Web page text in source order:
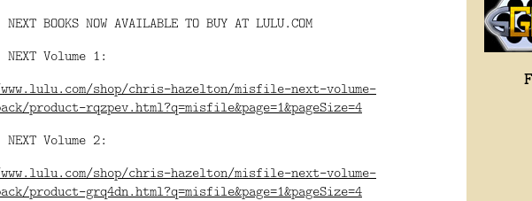
BOOKS NOW AVAILABLE TO BUY AT LULU.COM
Volume 1:
shop/chris-hazelton/misfile-next-volume-
product-rqzpev.html?q=misfile&page=1&pageSize=4
Volume 2:
shop/chris-hazelton/misfile-next-volume-
product-grq4dn.html?q=misfile&page=1&pageSize=4